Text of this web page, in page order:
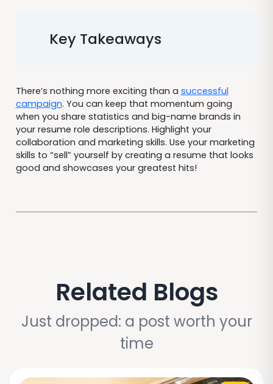
Key Takeaways
There’s nothing more exciting than a successful
campaign. You can keep that momentum going
when you share statistics and big-name brands in
your resume role descriptions. Highlight your
collaboration and marketing skills. Use your marketing
skills to “sell” yourself by creating a resume that looks
good and showcases your greatest hits!
Related Blogs
Just dropped: a post worth your
time